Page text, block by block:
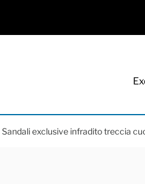
Sandali exclusive infradito treccia